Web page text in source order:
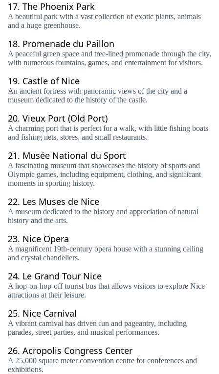
17. The Phoenix Park
A beautiful park with a vast collection of exotic plants, animals
and a huge greenhouse.
18. Promenade du Paillon
A peaceful green space and tree-lined promenade through the city,
with numerous fountains, games, and entertainment for visitors.
19. Castle of Nice
An ancient fortress with panoramic views of the city and a
museum dedicated to the history of the castle.
20. Vieux Port (Old Port)
A charming port that is perfect for a walk, with little fishing boats
and fishing nets, stores, and small restaurants.
21. Musée National du Sport
A fascinating museum that showcases the history of sports and
Olympic games, including equipment, clothing, and significant
moments in sporting history.
22. Les Muses de Nice
A museum dedicated to the history and appreciation of natural
history and the arts.
23. Nice Opera
A magnificent 19th-century opera house with a stunning ceiling
and crystal chandeliers.
24. Le Grand Tour Nice
A hop-on-hop-off tourist bus that allows visitors to explore Nice
attractions at their leisure.
25. Nice Carnival
A vibrant carnival has driven fun and pageantry, including
parades, street parties, and musical performances.
26. Acropolis Congress Center
A 25,000 square meter convention centre for conferences and
exhibitions.